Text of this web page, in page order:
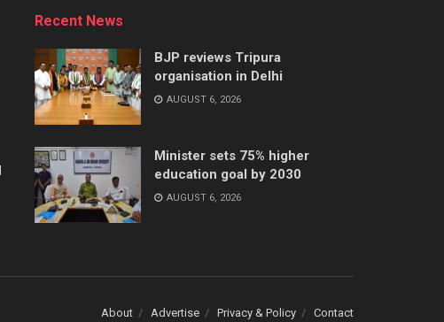
Recent News
BJP reviews Tripura
organisation in Delhi
AUGUST 6, 2026
Minister sets 75% higher
education goal by 2030
AUGUST 6, 2026
About Advertise Privacy & Policy Contact